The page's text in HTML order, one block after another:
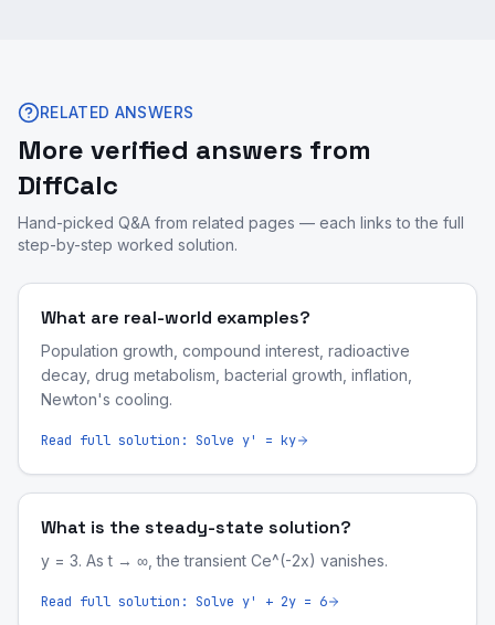
RELATED ANSWERS
More verified answers from
DiffCalc
Hand-picked Q&A from related pages — each links to the full
step-by-step worked solution.
What are real-world examples?
Population growth, compound interest, radioactive
decay, drug metabolism, bacterial growth, inflation,
Newton's cooling.
Read full solution: Solve y' = ky
What is the steady-state solution?
y = 3. As t → ∞, the transient Ce^(-2x) vanishes.
Read full solution: Solve y' + 2y = 6